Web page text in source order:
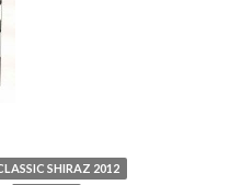
SHIRAZ 2012